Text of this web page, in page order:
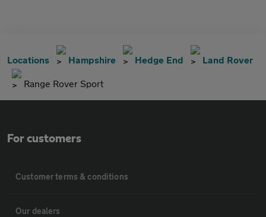
Locations Hampshire Hedge End Land Rover
Range Rover Sport
For customers
Customer terms & conditions
Our dealers